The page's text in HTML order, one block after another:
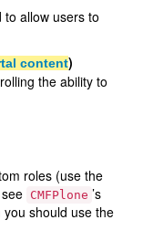
allow users to
content)
the ability to
roles (use the
CMFPlone ’s
should use the